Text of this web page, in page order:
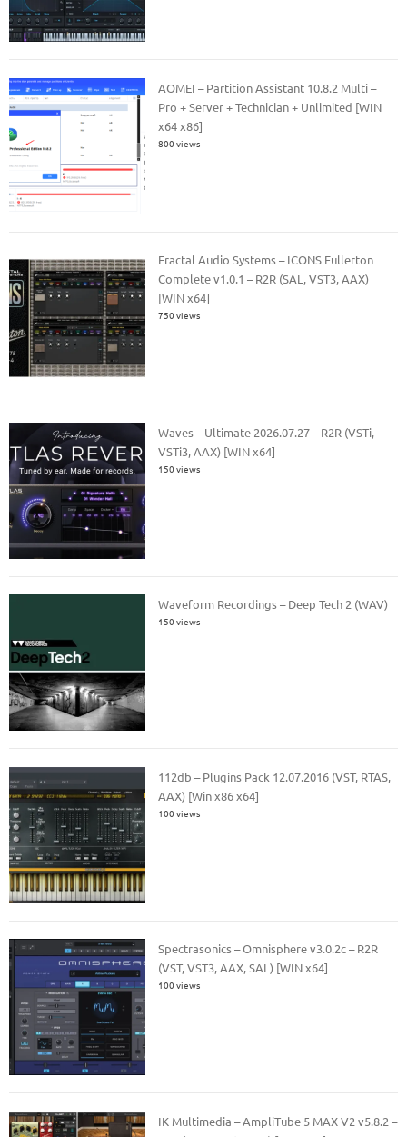
AOMEI – Partition Assistant 10.8.2 Multi –
Pro + Server + Technician + Unlimited [WIN
x64 x86]
800 views
Fractal Audio Systems – ICONS Fullerton
Complete v1.0.1 – R2R (SAL, VST3, AAX)
[WIN x64]
750 views
Waves – Ultimate 2026.07.27 – R2R (VSTi,
VSTi3, AAX) [WIN x64]
150 views
Waveform Recordings – Deep Tech 2 (WAV)
150 views
112db – Plugins Pack 12.07.2016 (VST, RTAS,
AAX) [Win x86 x64]
100 views
Spectrasonics – Omnisphere v3.0.2c – R2R
(VST, VST3, AAX, SAL) [WIN x64]
100 views
IK Multimedia – AmpliTube 5 MAX V2 v5.8.2 –